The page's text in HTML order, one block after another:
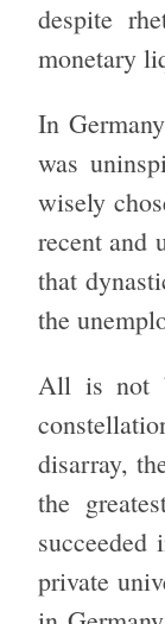
despite
monetary
In
was
wisely
recent and
that
the
All is not
disarray,
the
private